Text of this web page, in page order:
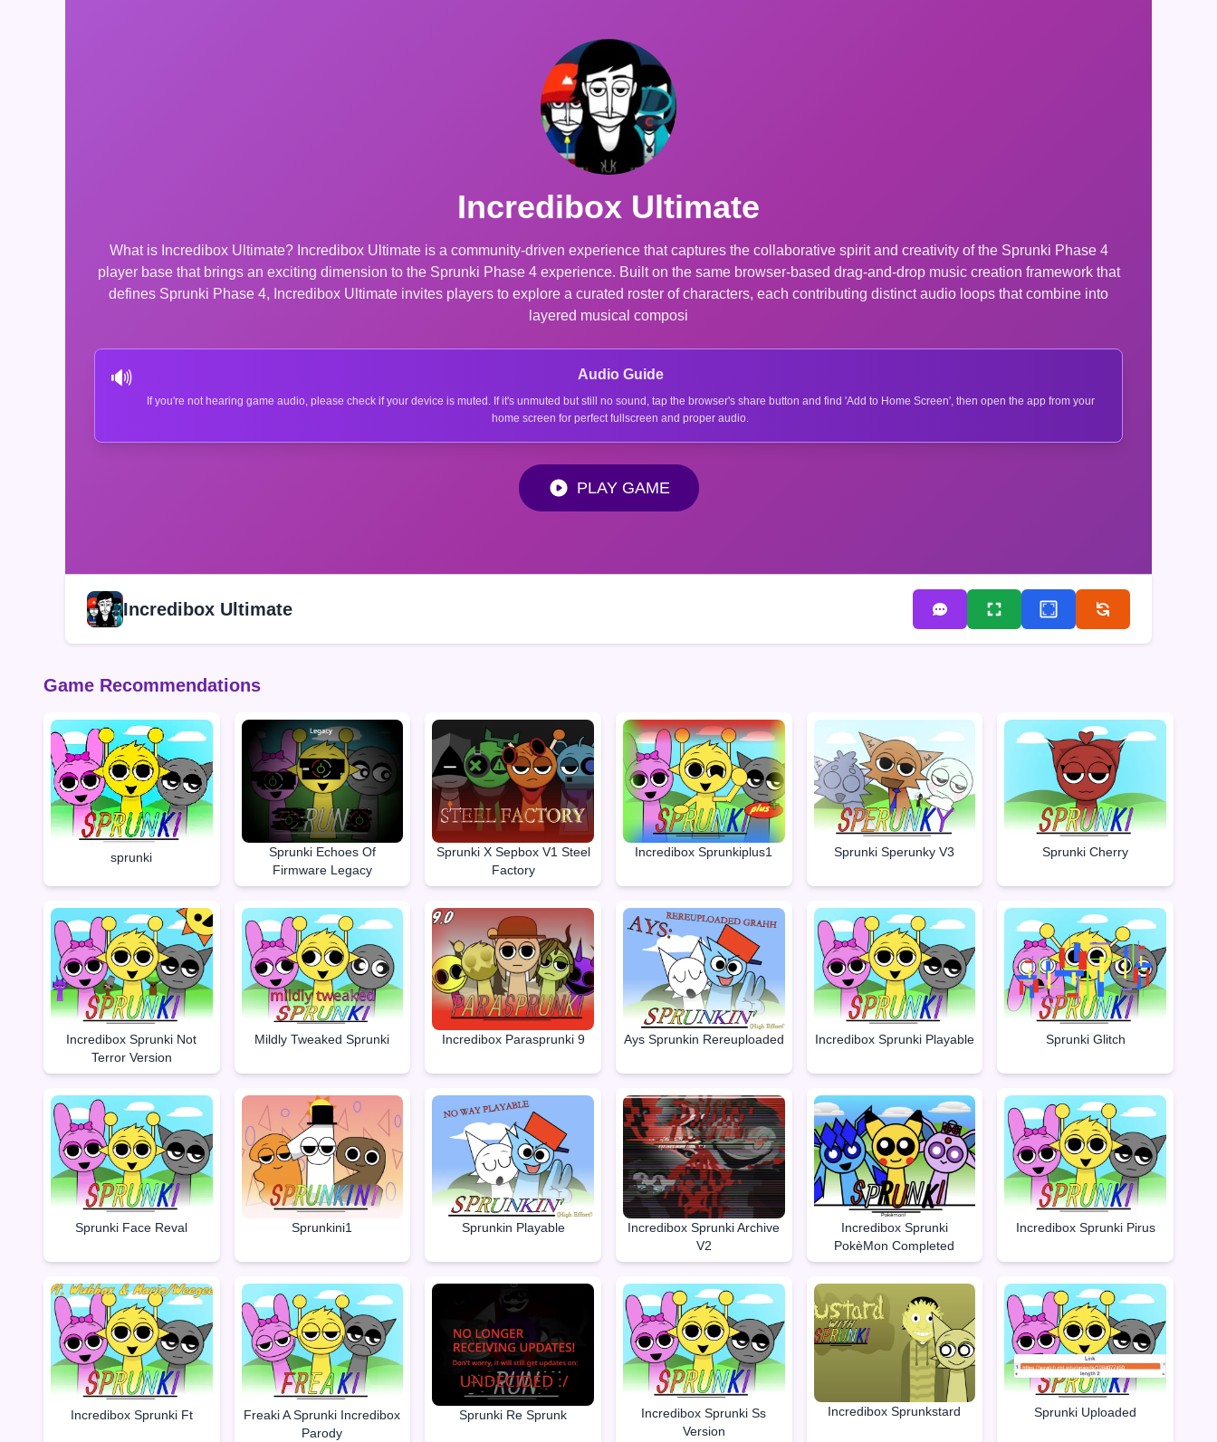
Incredibox Ultimate
What is Incredibox Ultimate? Incredibox Ultimate is a community-driven experience that captures the collaborative spirit and creativity of the Sprunki Phase 4
player base that brings an exciting dimension to the Sprunki Phase 4 experience. Built on the same browser-based drag-and-drop music creation framework that
defines Sprunki Phase 4, Incredibox Ultimate invites players to explore a curated roster of characters, each contributing distinct audio loops that combine into
layered musical composi
🔊 Audio Guide
If you're not hearing game audio, please check if your device is muted. If it's unmuted but still no sound, tap the browser's share button and find 'Add to Home Screen', then open the app from your
home screen for perfect fullscreen and proper audio.
PLAY GAME
Incredibox Ultimate
Game Recommendations
sprunki
Sprunki Echoes Of
Firmware Legacy
Sprunki X Sepbox V1 Steel
Factory
Incredibox Sprunkiplus1 Sprunki Sperunky V3 Sprunki Cherry
Incredibox Sprunki Not
Terror Version
Mildly Tweaked Sprunki Incredibox Parasprunki 9 Ays Sprunkin Rereuploaded Incredibox Sprunki Playable Sprunki Glitch
Sprunki Face Reval Sprunkini1 Sprunkin Playable
Incredibox Sprunki Archive
V2
Incredibox Sprunki
PokèMon Completed
Incredibox Sprunki Pirus
Incredibox Sprunki Ft
Freaki A Sprunki Incredibox
Parody
Sprunki Re Sprunk
Incredibox Sprunki Ss
Version
Incredibox Sprunkstard Sprunki Uploaded